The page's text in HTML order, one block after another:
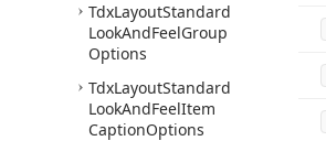
TdxLayoutStandard
LookAndFeelGroup
Options
TdxLayoutStandard
LookAndFeelItem
CaptionOptions